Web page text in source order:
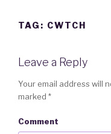
TAG: CWTCH
Leave a Reply
Your email address will
marked *
Comment